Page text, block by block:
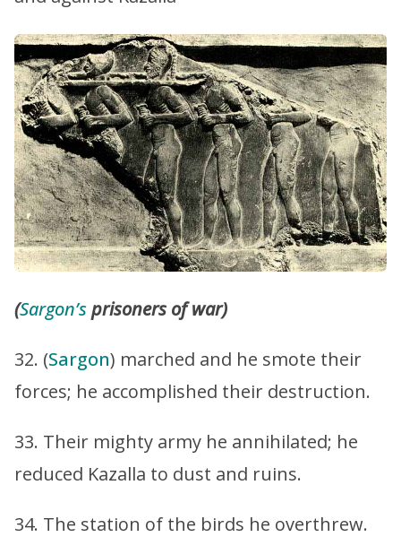
(Sargon’sprisoners of war)
32. (Sargon) marched and he smote their
forces; he accomplished their destruction.
33. Their mighty army he annihilated; he
reduced Kazalla to dust and ruins.
34. The station of the birds he overthrew.